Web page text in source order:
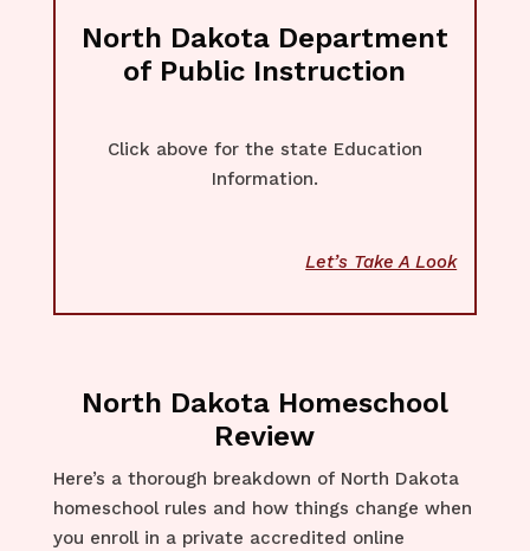
North Dakota Department
of Public Instruction
Click above for the state Education
Information.
Let’s Take A Look
North Dakota Homeschool
Review
Here’s a thorough breakdown of North Dakota
homeschool rules and how things change when
you enroll in a private accredited online